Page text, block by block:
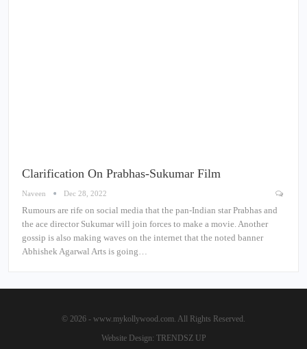
Clarification On Prabhas-Sukumar Film
Naveen Dec 28, 2022
Rumours are rife on social media that the pan-Indian star Prabhas and
the ace director Sukumar will join forces to make a movie. Another
gossip is also making waves on the internet that the noted banner
Abhishek Agarwal Arts is going…
© 2026 - www.mykollywood.com. All Rights Reserved.
Website Design: TRENDSZ UP